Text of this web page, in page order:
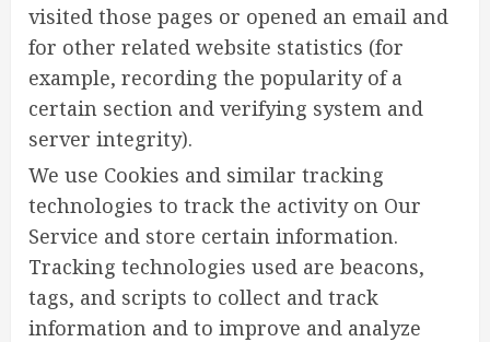
visited those pages or opened an email and
for other related website statistics (for
example, recording the popularity of a
certain section and verifying system and
server integrity).
We use Cookies and similar tracking
technologies to track the activity on Our
Service and store certain information.
Tracking technologies used are beacons,
tags, and scripts to collect and track
information and to improve and analyze